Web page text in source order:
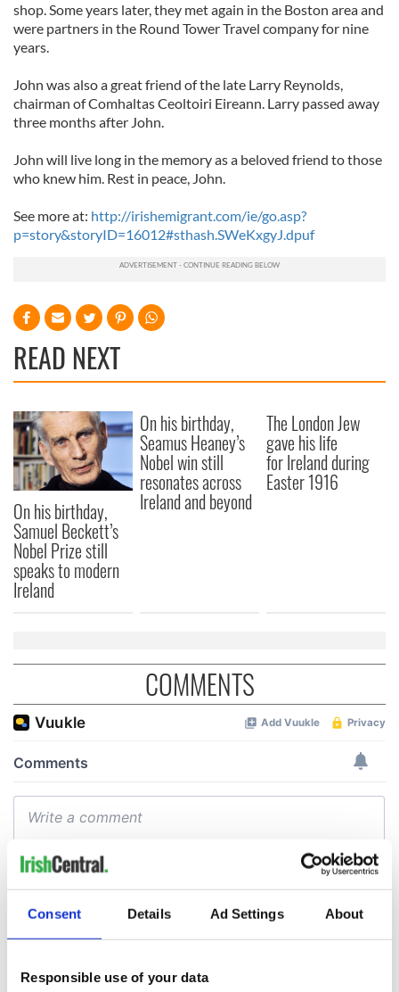
Consent Details Ad Settings About
Responsible use of your data
shop. Some years later, they met again in the Boston area and
were partners in the Round Tower Travel company for nine
years.
John was also a great friend of the late Larry Reynolds,
chairman of Comhaltas Ceoltoiri Eireann. Larry passed away
three months after John.
John will live long in the memory as a beloved friend to those
who knew him. Rest in peace, John.
See more at: http://irishemigrant.com/ie/go.asp?
p=story&storyID=16012#sthash.SWeKxgyJ.dpuf
READ NEXT
On his birthday,
Samuel Beckett’s
Nobel Prize still
speaks to modern
Ireland
On his birthday,
Seamus Heaney’s
Nobel win still
resonates across
Ireland and beyond
The London Jew
gave his life
for Ireland during
Easter 1916
COMMENTS